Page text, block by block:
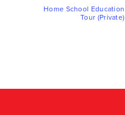
Home School Education
Tour (Private)